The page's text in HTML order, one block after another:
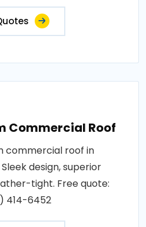
Commercial Roof
commercial roof in
design, superior
tight. Free quote:
414-6452